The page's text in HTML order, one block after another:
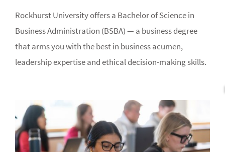
Rockhurst University offers a Bachelor of Science in
Business Administration (BSBA) — a business degree
that arms you with the best in business acumen,
leadership expertise and ethical decision-making skills.